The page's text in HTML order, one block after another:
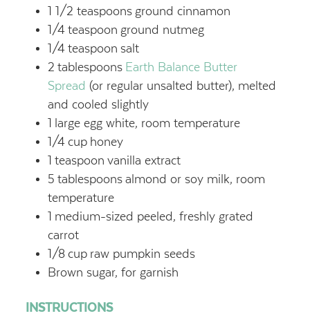
1 1/2 teaspoons ground cinnamon
1/4 teaspoon ground nutmeg
1/4 teaspoon salt
2 tablespoons Earth Balance Butter
Spread (or regular unsalted butter), melted
and cooled slightly
1 large egg white, room temperature
1/4 cup honey
1 teaspoon vanilla extract
5 tablespoons almond or soy milk, room
temperature
1 medium-sized peeled, freshly grated
carrot
1/8 cup raw pumpkin seeds
Brown sugar, for garnish
INSTRUCTIONS